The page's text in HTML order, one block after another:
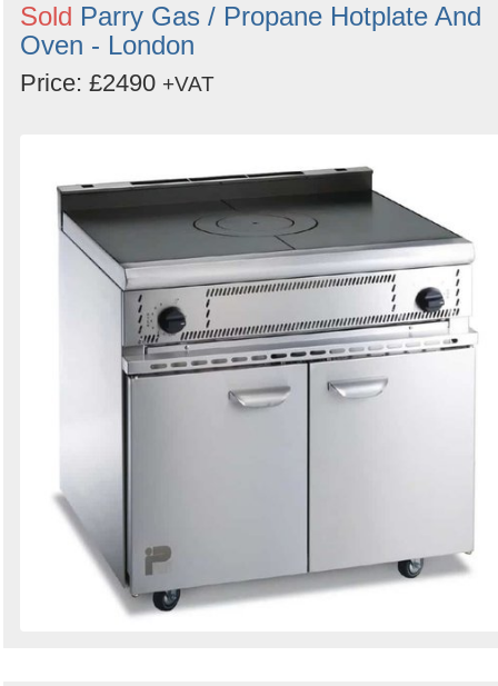
Sold Parry Gas / Propane Hotplate And
Oven - London
Price: £2490 +VAT